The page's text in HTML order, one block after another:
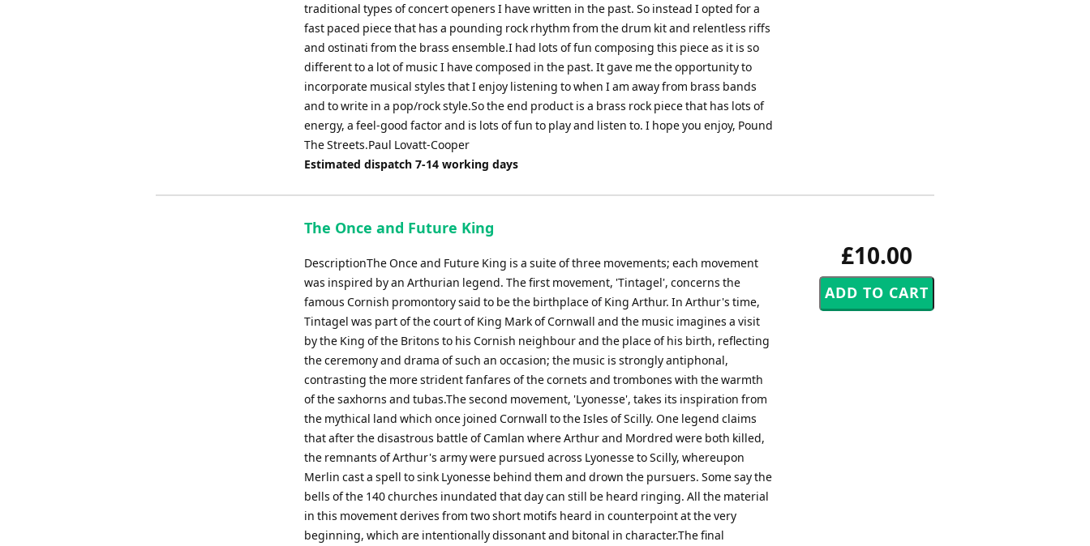
traditional types of concert openers I have written in the past. So instead I opted for a
fast paced piece that has a pounding rock rhythm from the drum kit and relentless riffs
and ostinati from the brass ensemble.I had lots of fun composing this piece as it is so
different to a lot of music I have composed in the past. It gave me the opportunity to
incorporate musical styles that I enjoy listening to when I am away from brass bands
and to write in a pop/rock style.So the end product is a brass rock piece that has lots of
energy, a feel-good factor and is lots of fun to play and listen to. I hope you enjoy, Pound
The Streets.Paul Lovatt-Cooper
Estimated dispatch 7-14 working days
£10.00
The Once and Future King
DescriptionThe Once and Future King is a suite of three movements; each movement
was inspired by an Arthurian legend. The first movement, 'Tintagel', concerns the
famous Cornish promontory said to be the birthplace of King Arthur. In Arthur's time,
Tintagel was part of the court of King Mark of Cornwall and the music imagines a visit
by the King of the Britons to his Cornish neighbour and the place of his birth, reflecting
the ceremony and drama of such an occasion; the music is strongly antiphonal,
contrasting the more strident fanfares of the cornets and trombones with the warmth
of the saxhorns and tubas.The second movement, 'Lyonesse', takes its inspiration from
the mythical land which once joined Cornwall to the Isles of Scilly. One legend claims
that after the disastrous battle of Camlan where Arthur and Mordred were both killed,
the remnants of Arthur's army were pursued across Lyonesse to Scilly, whereupon
Merlin cast a spell to sink Lyonesse behind them and drown the pursuers. Some say the
bells of the 140 churches inundated that day can still be heard ringing. All the material
in this movement derives from two short motifs heard in counterpoint at the very
beginning, which are intentionally dissonant and bitonal in character.The final